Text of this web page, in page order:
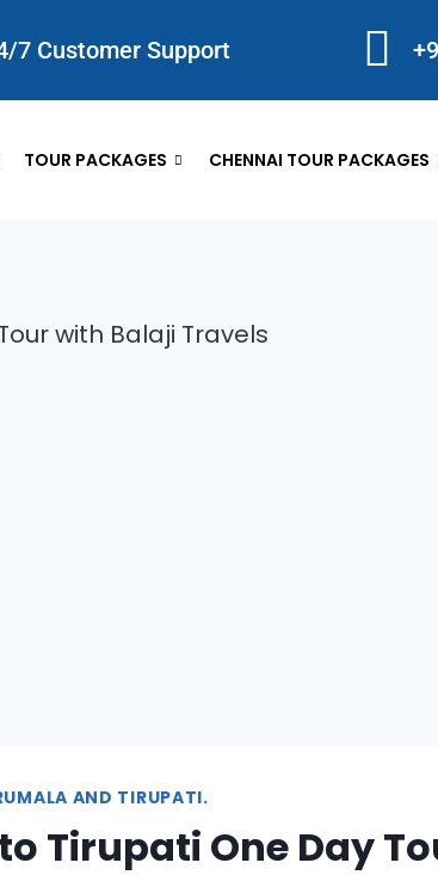
7 Customer Support
TOUR PACKAGES CHENNAI TOUR PACKAGES
AND TIRUPATI.
Tirupati One Day